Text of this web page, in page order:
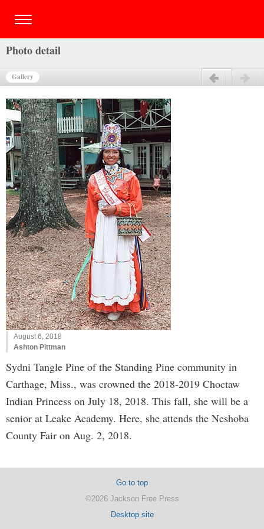
Photo detail
Gallery
August 6, 2018
Ashton Pittman
Sydni Tangle Pine of the Standing Pine community in
Carthage, Miss., was crowned the 2018-2019 Choctaw
Indian Princess on July 18, 2018. This fall, she will be a
senior at Leake Academy. Here, she attends the Neshoba
County Fair on Aug. 2, 2018.
Go to top
©2026 Jackson Free Press
Desktop site